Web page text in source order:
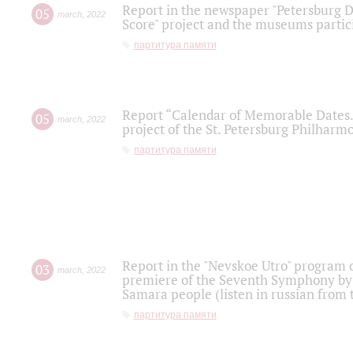
05 march 2022
Report in the newspaper "Petersburg
Score" project and the museums
партитура памяти
05 march 2022
Report “Calendar of Memorable
project of the St. Petersburg
партитура памяти
03 march 2022
Report in the "Nevskoe Utro" program
premiere of the Seventh Symphony
Samara people (listen in russian
партитура памяти